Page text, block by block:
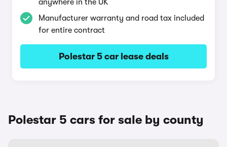
anywhere in the UK
Manufacturer warranty and road tax included
for entire contract
Polestar 5 car lease deals
Polestar 5 cars for sale by county